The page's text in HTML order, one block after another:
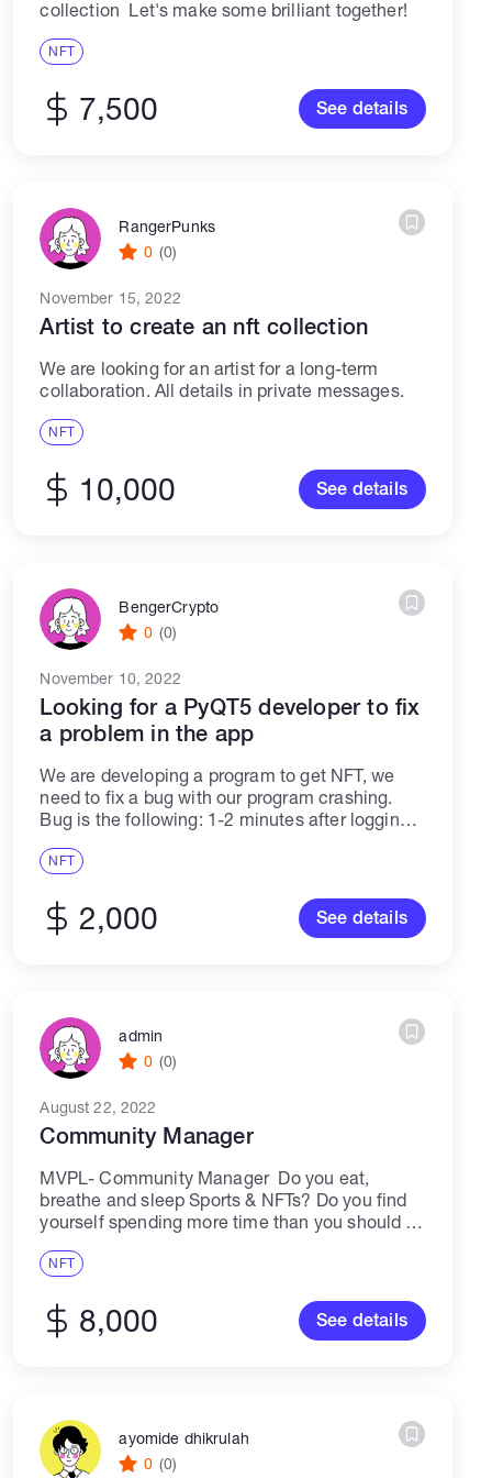
collection Let's make some brilliant together!
NFT
7,500 See details
RangerPunks
0 (0)
November 15, 2022
Artist to create an nft collection
We are looking for an artist for a long-term
collaboration. All details in private messages.
NFT
10,000 See details
BengerCrypto
0 (0)
November 10, 2022
Looking for a PyQT5 developer to fix
a problem in the app
We are developing a program to get NFT, we
need to fix a bug with our program crashing.
Bug is the following: 1-2 minutes after logging
5...
NFT
2,000 See details
admin
0 (0)
August 22, 2022
Community Manager
MVPL- Community Manager Do you eat,
breathe and sleep Sports & NFTs? Do you find
yourself spending more time than you should in
Web3 and the Metaverse?...
NFT
8,000 See details
ayomide dhikrulah
0 (0)